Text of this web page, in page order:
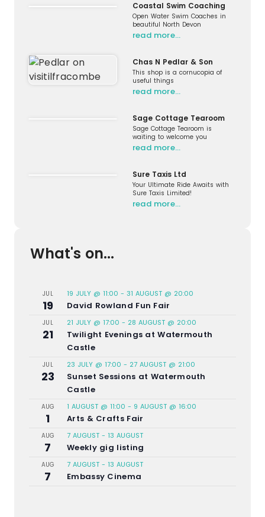
Coastal Swim Coaching
Open Water Swim Coaches in
beautiful North Devon
read more…
Chas N Pedlar & Son
This shop is a cornucopia of
useful things
read more…
Sage Cottage Tearoom
Sage Cottage Tearoom is
waiting to welcome you
read more…
Sure Taxis Ltd
Your Ultimate Ride Awaits with
Sure Taxis Limited!
read more…
What's on...
JUL
19
19 JULY @ 11:00 - 31 AUGUST @ 20:00
David Rowland Fun Fair
JUL
21
21 JULY @ 17:00 - 28 AUGUST @ 20:00
Twilight Evenings at Watermouth
Castle
JUL
23
23 JULY @ 17:00 - 27 AUGUST @ 21:00
Sunset Sessions at Watermouth
Castle
AUG
1
1 AUGUST @ 11:00 - 9 AUGUST @ 16:00
Arts & Crafts Fair
AUG
7
7 AUGUST - 13 AUGUST
Weekly gig listing
AUG
7
7 AUGUST - 13 AUGUST
Embassy Cinema